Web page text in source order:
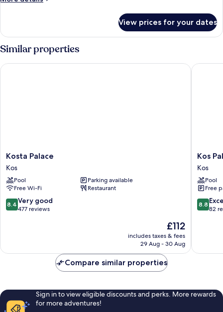
Sea
or
Room,
View
View prices for your dates
Similar properties
Kosta
Palace
Kos
Kosta Palace
Kos
Pool
Parking available
Free Wi-Fi
Restaurant
8.4
out
477
8.4 Very good
477 reviews
The
price
is
£112
includes taxes & fees
29 Aug - 30 Aug
Kosta Palace
Kos
Palace
Hotel
Kos
Kos
Kos
Pool
Free
8.8
out
reviews
8.8
82
Kos
Compare similar properties
Sign in to view eligible discounts and perks. More rewards
for more adventures!